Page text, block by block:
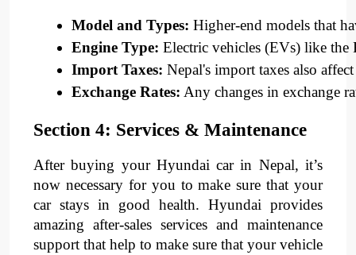
Model and Types: Higher-end models that
Engine Type: Electric vehicles (EVs) like the
Import Taxes: Nepal's import taxes also
Exchange Rates: Any changes in exchange
Section 4: Services & Maintenance
After buying your Hyundai car in Nepal, it’s
now necessary for you to make sure that your
car stays in good health. Hyundai provides
amazing after-sales services and maintenance
support that help to make sure that your vehicle